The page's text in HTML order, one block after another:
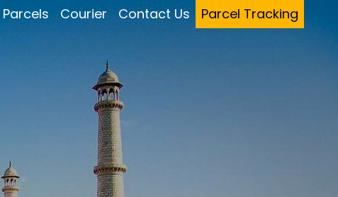
Parcels Courier Contact Us Parcel Tracking